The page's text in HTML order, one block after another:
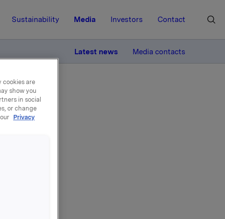
Sustainability Media Investors Contact
Latest news Media contacts
cookies are
show you
in social
or change
Privacy